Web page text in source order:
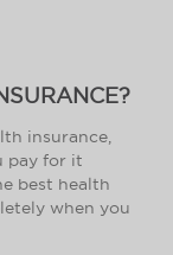
insurance,
pay for it
best health
when you